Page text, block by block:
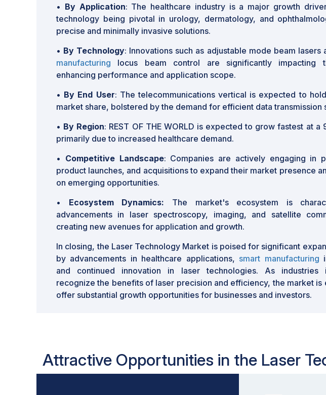
• By Application: The healthcare industry is a major growth
technology being pivotal in urology, dermatology, and
precise and minimally invasive solutions.
• By Technology: Innovations such as adjustable mode beam lasers
manufacturing locus beam control are significantly impacting
enhancing performance and application scope.
• By End User: The telecommunications vertical is expected to
market share, bolstered by the demand for efficient data transmission
• By Region: REST OF THE WORLD is expected to grow fastest at a
primarily due to increased healthcare demand.
• Competitive Landscape: Companies are actively engaging in
product launches, and acquisitions to expand their market presence
on emerging opportunities.
• Ecosystem Dynamics: The market's ecosystem is
advancements in laser spectroscopy, imaging, and satellite
creating new avenues for application and growth.
In closing, the Laser Technology Market is poised for significant
by advancements in healthcare applications, smart manufacturing
and continued innovation in laser technologies. As industries
recognize the benefits of laser precision and efficiency, the market is
offer substantial growth opportunities for businesses and investors.
Attractive Opportunities in the Laser